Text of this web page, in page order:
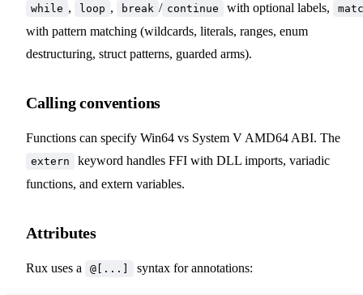
while , loop , break / continue with optional labels,
with pattern matching (wildcards, literals, ranges, enum
destructuring, struct patterns, guarded arms).
Calling conventions
Functions can specify Win64 vs System V AMD64 ABI. The
extern
keyword handles FFI with DLL imports, variadic
functions, and extern variables.
Attributes
Rux uses a @[...] syntax for annotations: